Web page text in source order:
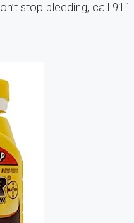
stop bleeding, call 911.